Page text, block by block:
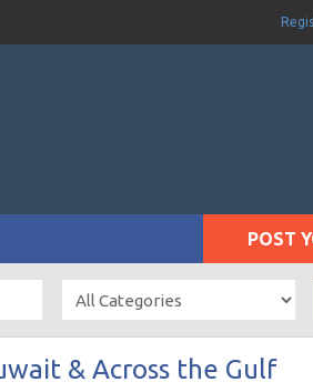
POST
& Across the Gulf